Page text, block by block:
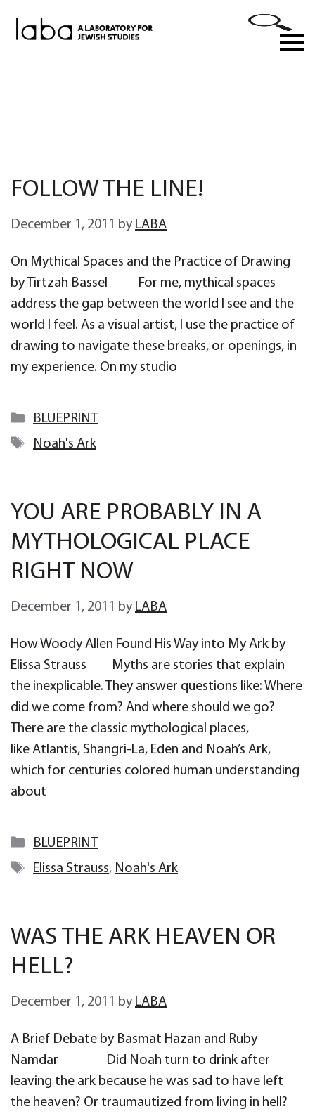
FOLLOW THE LINE!
December 1, 2011 by LABA
On Mythical Spaces and the Practice of Drawing
by Tirtzah Bassel For me, mythical spaces
address the gap between the world I see and the
world I feel. As a visual artist, I use the practice of
drawing to navigate these breaks, or openings, in
my experience. On my studio
Categories
BLUEPRINT
Tags
Noah's Ark
YOU ARE PROBABLY IN A
MYTHOLOGICAL PLACE
RIGHT NOW
December 1, 2011 by LABA
How Woody Allen Found His Way into My Ark by
Elissa Strauss Myths are stories that explain
the inexplicable. They answer questions like: Where
did we come from? And where should we go?
There are the classic mythological places,
like Atlantis, Shangri-La, Eden and Noah’s Ark,
which for centuries colored human understanding
about
Categories
BLUEPRINT
Tags
Elissa Strauss, Noah's Ark
WAS THE ARK HEAVEN OR
HELL?
December 1, 2011 by LABA
A Brief Debate by Basmat Hazan and Ruby
Namdar Did Noah turn to drink after
leaving the ark because he was sad to have left
the heaven? Or traumautized from living in hell?